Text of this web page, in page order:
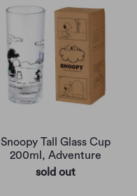
Snoopy Tall Glass Cup
200ml, Adventure
sold out